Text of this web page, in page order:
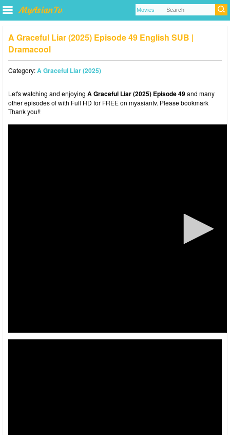
A Graceful Liar (2025) Episode 49 English SUB |
Dramacool
Category:A Graceful Liar (2025)
Let's watching and enjoying A Graceful Liar (2025) Episode 49and many
other episodes of with Full HD for FREE on myasiantv. Please bookmark
Thank you!!